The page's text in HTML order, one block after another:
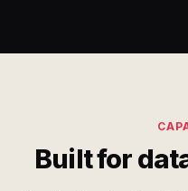
Built for